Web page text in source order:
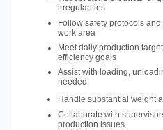
irregularities
Follow safety protocols
work area
Meet daily production
efficiency goals
Assist with loading,
needed
Handle substantial weight
Collaborate with
production issues